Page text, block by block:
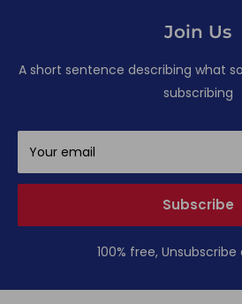
Join Us
A short sentence describing what
subscribing
Your email
Subscribe
100% free,